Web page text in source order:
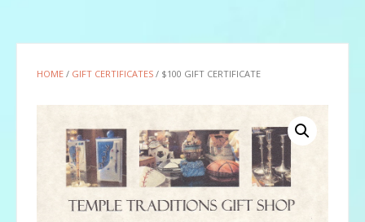
HOME / GIFT CERTIFICATES / $100 GIFT CERTIFICATE